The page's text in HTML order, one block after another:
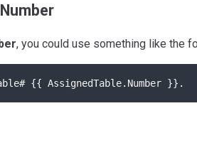
, you could use something like the
{{ AssignedTable.Number }}.